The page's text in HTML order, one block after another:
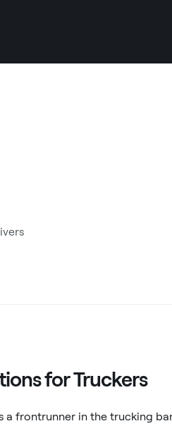
for Truckers
a frontrunner in the trucking